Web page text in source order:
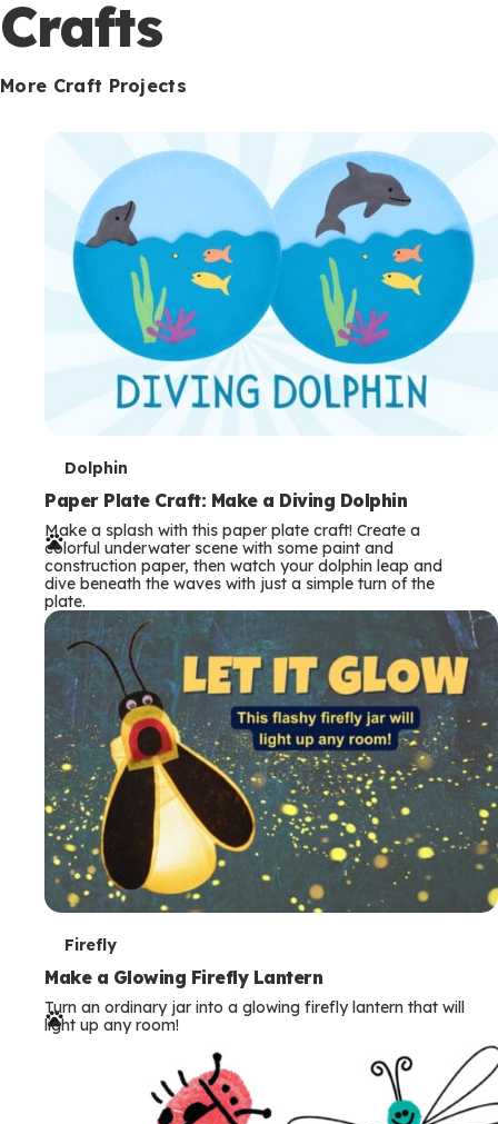
Crafts
More Craft Projects
T
e
r
m
s
Dolphin
Paper Plate Craft: Make a Diving Dolphin
Make a splash with this paper plate craft! Create a
colorful underwater scene with some paint and
construction paper, then watch your dolphin leap and
dive beneath the waves with just a simple turn of the
plate.
T
e
r
Firefly
Make a Glowing Firefly Lantern
Turn an ordinary jar into a glowing firefly lantern that will
light up any room!
o
n